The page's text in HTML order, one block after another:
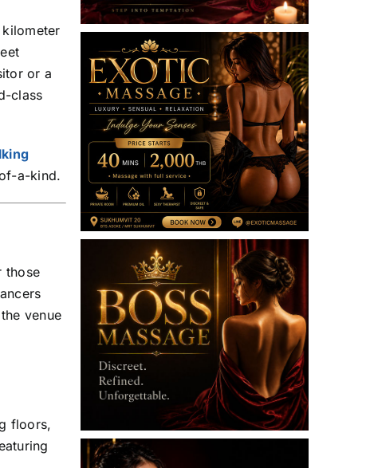
or a
class
a-kind.
those
venue
floors,